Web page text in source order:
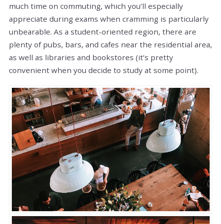
much time on commuting, which you’ll especially
appreciate during exams when cramming is particularly
unbearable. As a student-oriented region, there are
plenty of pubs, bars, and cafes near the residential area,
as well as libraries and bookstores (it’s pretty
convenient when you decide to study at some point).